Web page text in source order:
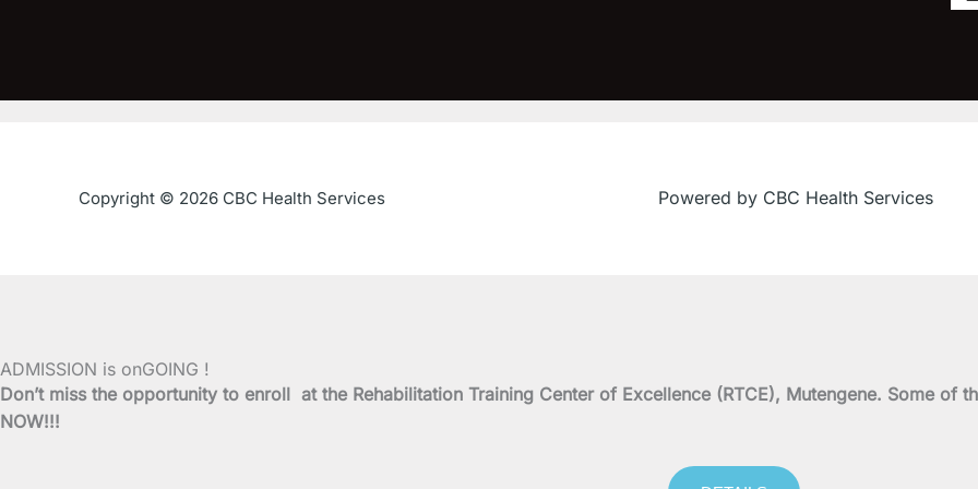
Copyright © 2026 CBC Health Services Powered by CBC Health Services
ADMISSION is onGOING !
Don’t miss the opportunity to enroll at the Rehabilitation Training Center of Excellence (RTCE), Mutengene. Some of
NOW!!!